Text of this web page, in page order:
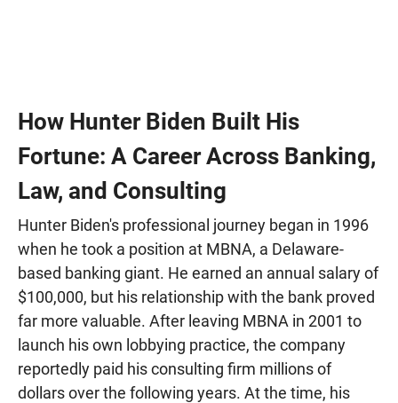
How Hunter Biden Built His
Fortune: A Career Across Banking,
Law, and Consulting
Hunter Biden's professional journey began in 1996
when he took a position at MBNA, a Delaware-
based banking giant. He earned an annual salary of
$100,000, but his relationship with the bank proved
far more valuable. After leaving MBNA in 2001 to
launch his own lobbying practice, the company
reportedly paid his consulting firm millions of
dollars over the following years. At the time, his